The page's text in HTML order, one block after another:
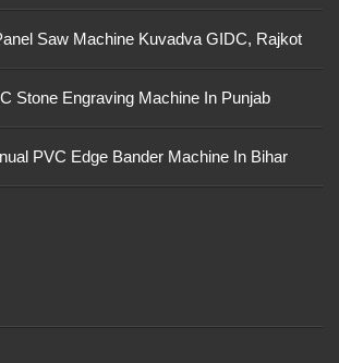
Saw Machine Kuvadva GIDC, Rajkot
Stone Engraving Machine In Punjab
PVC Edge Bander Machine In Bihar